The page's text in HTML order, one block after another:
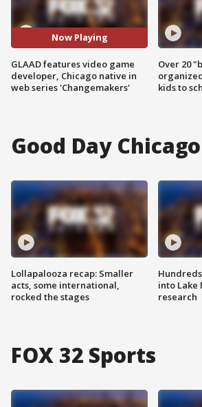
Now Playing
GLAAD features video game
developer, Chicago native in
web series 'Changemakers'
Over 20
kids to
Good Day Chicago
Lollapalooza recap: Smaller
acts, some international,
rocked the stages
into Lake
research
FOX 32 Sports